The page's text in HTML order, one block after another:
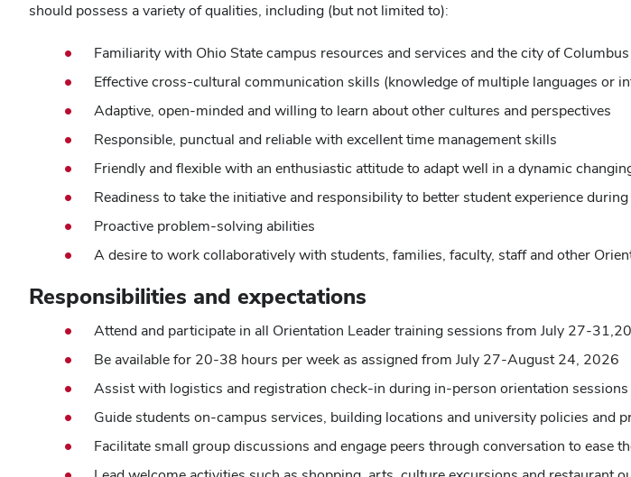
should possess a variety of qualities, including (but not limited to):
Familiarity with Ohio State campus resources and services and the city of Columbus
Effective cross-cultural communication skills (knowledge of multiple languages or
Adaptive, open-minded and willing to learn about other cultures and perspectives
Responsible, punctual and reliable with excellent time management skills
Friendly and flexible with an enthusiastic attitude to adapt well in a dynamic
Readiness to take the initiative and responsibility to better student experience
Proactive problem-solving abilities
A desire to work collaboratively with students, families, faculty, staff and other
Responsibilities and expectations
Attend and participate in all Orientation Leader training sessions from July 27-
Be available for 20-38 hours per week as assigned from July 27-August 24, 2026
Assist with logistics and registration check-in during in-person orientation sessions
Guide students on-campus services, building locations and university policies and
Facilitate small group discussions and engage peers through conversation to ease